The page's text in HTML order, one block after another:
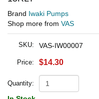
Brand Iwaki Pumps
Shop more from VAS
SKU: VAS-IW00007
Price: $14.30
Quantity: